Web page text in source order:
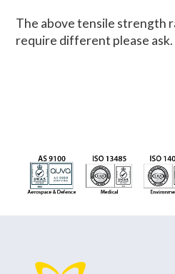
The above tensile strength
require different please ask.